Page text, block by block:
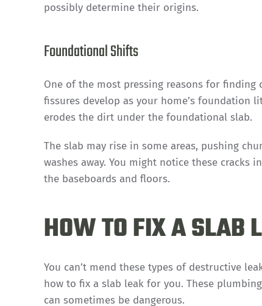
possibly determine their origins.
Foundational Shifts
One of the most pressing reasons for
fissures develop as your home’s foundation
erodes the dirt under the foundational slab.
The slab may rise in some areas, pushing
washes away. You might notice these cracks
the baseboards and floors.
HOW TO FIX A SLAB
You can’t mend these types of destructive
how to fix a slab leak for you. These
can sometimes be dangerous.